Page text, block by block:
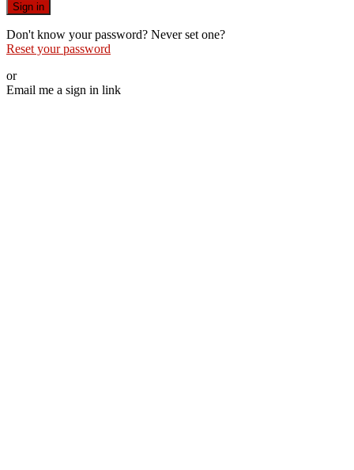
Sign in
Don't know your password? Never set one?
Reset your password
or
Email me a sign in link